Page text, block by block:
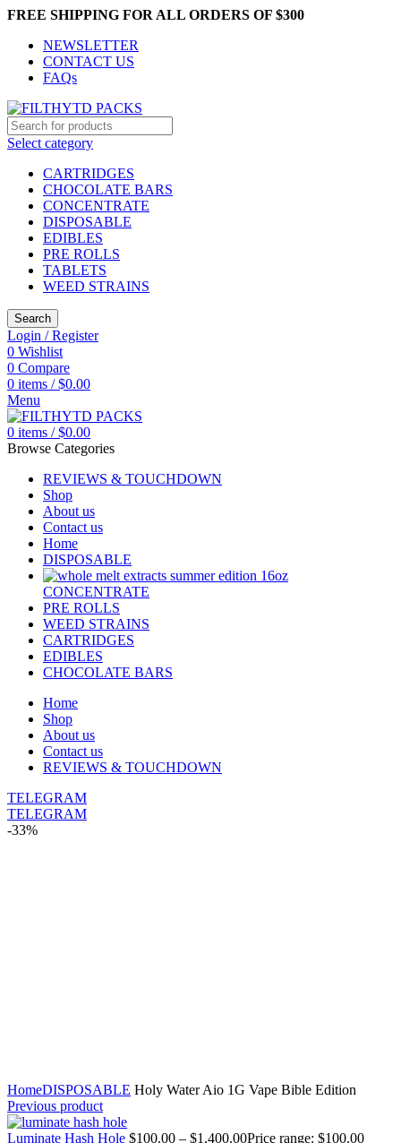
FREE SHIPPING FOR ALL ORDERS OF $300
NEWSLETTER
CONTACT US
FAQs
Select category
CARTRIDGES
CHOCOLATE BARS
CONCENTRATE
DISPOSABLE
EDIBLES
PRE ROLLS
TABLETS
WEED STRAINS
Search
Login / Register
0 Wishlist
0 Compare
0 items / $0.00
Menu
0 items / $0.00
Browse Categories
REVIEWS & TOUCHDOWN
Shop
About us
Contact us
Home
DISPOSABLE
CONCENTRATE
PRE ROLLS
WEED STRAINS
CARTRIDGES
EDIBLES
CHOCOLATE BARS
Home
Shop
About us
Contact us
REVIEWS & TOUCHDOWN
TELEGRAM
TELEGRAM
-33%
HomeDISPOSABLE Holy Water Aio 1G Vape Bible Edition
Previous product
Luminate Hash Hole $100.00 – $1,400.00Price range: $100.00